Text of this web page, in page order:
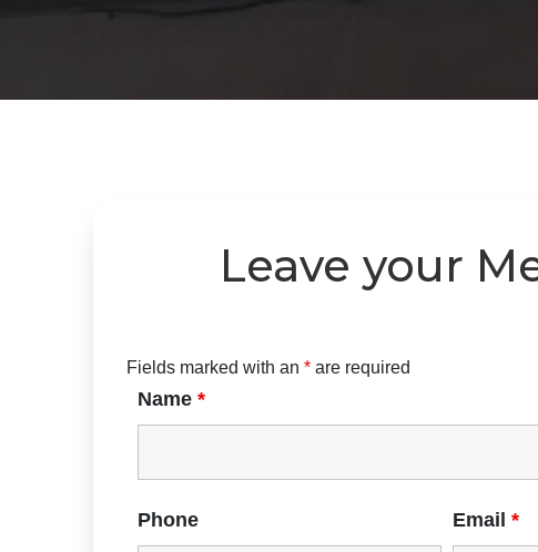
Leave your
Fields marked with an *are required
Name *
Phone Email*